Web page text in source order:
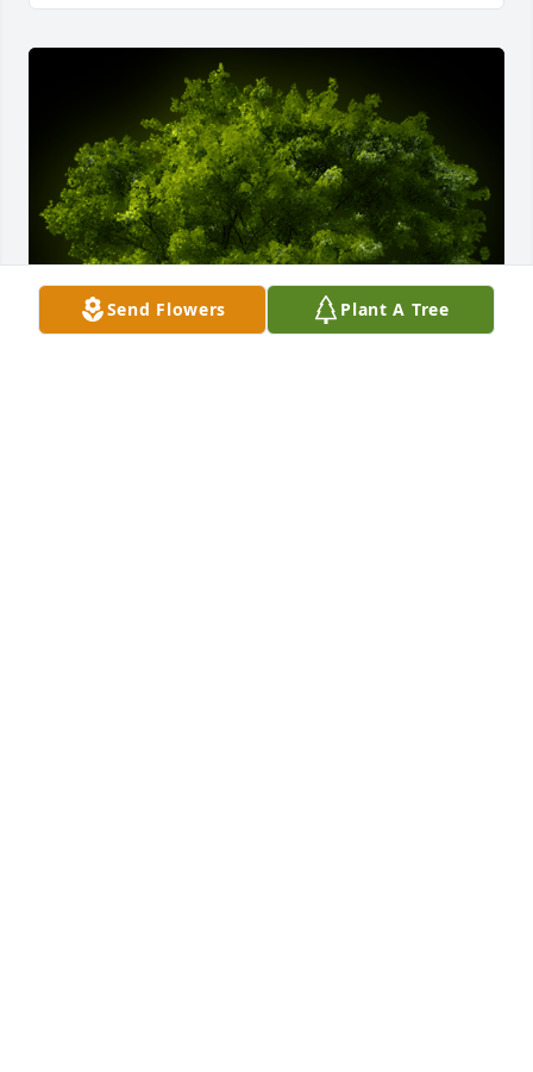
Send Flowers Plant A Tree